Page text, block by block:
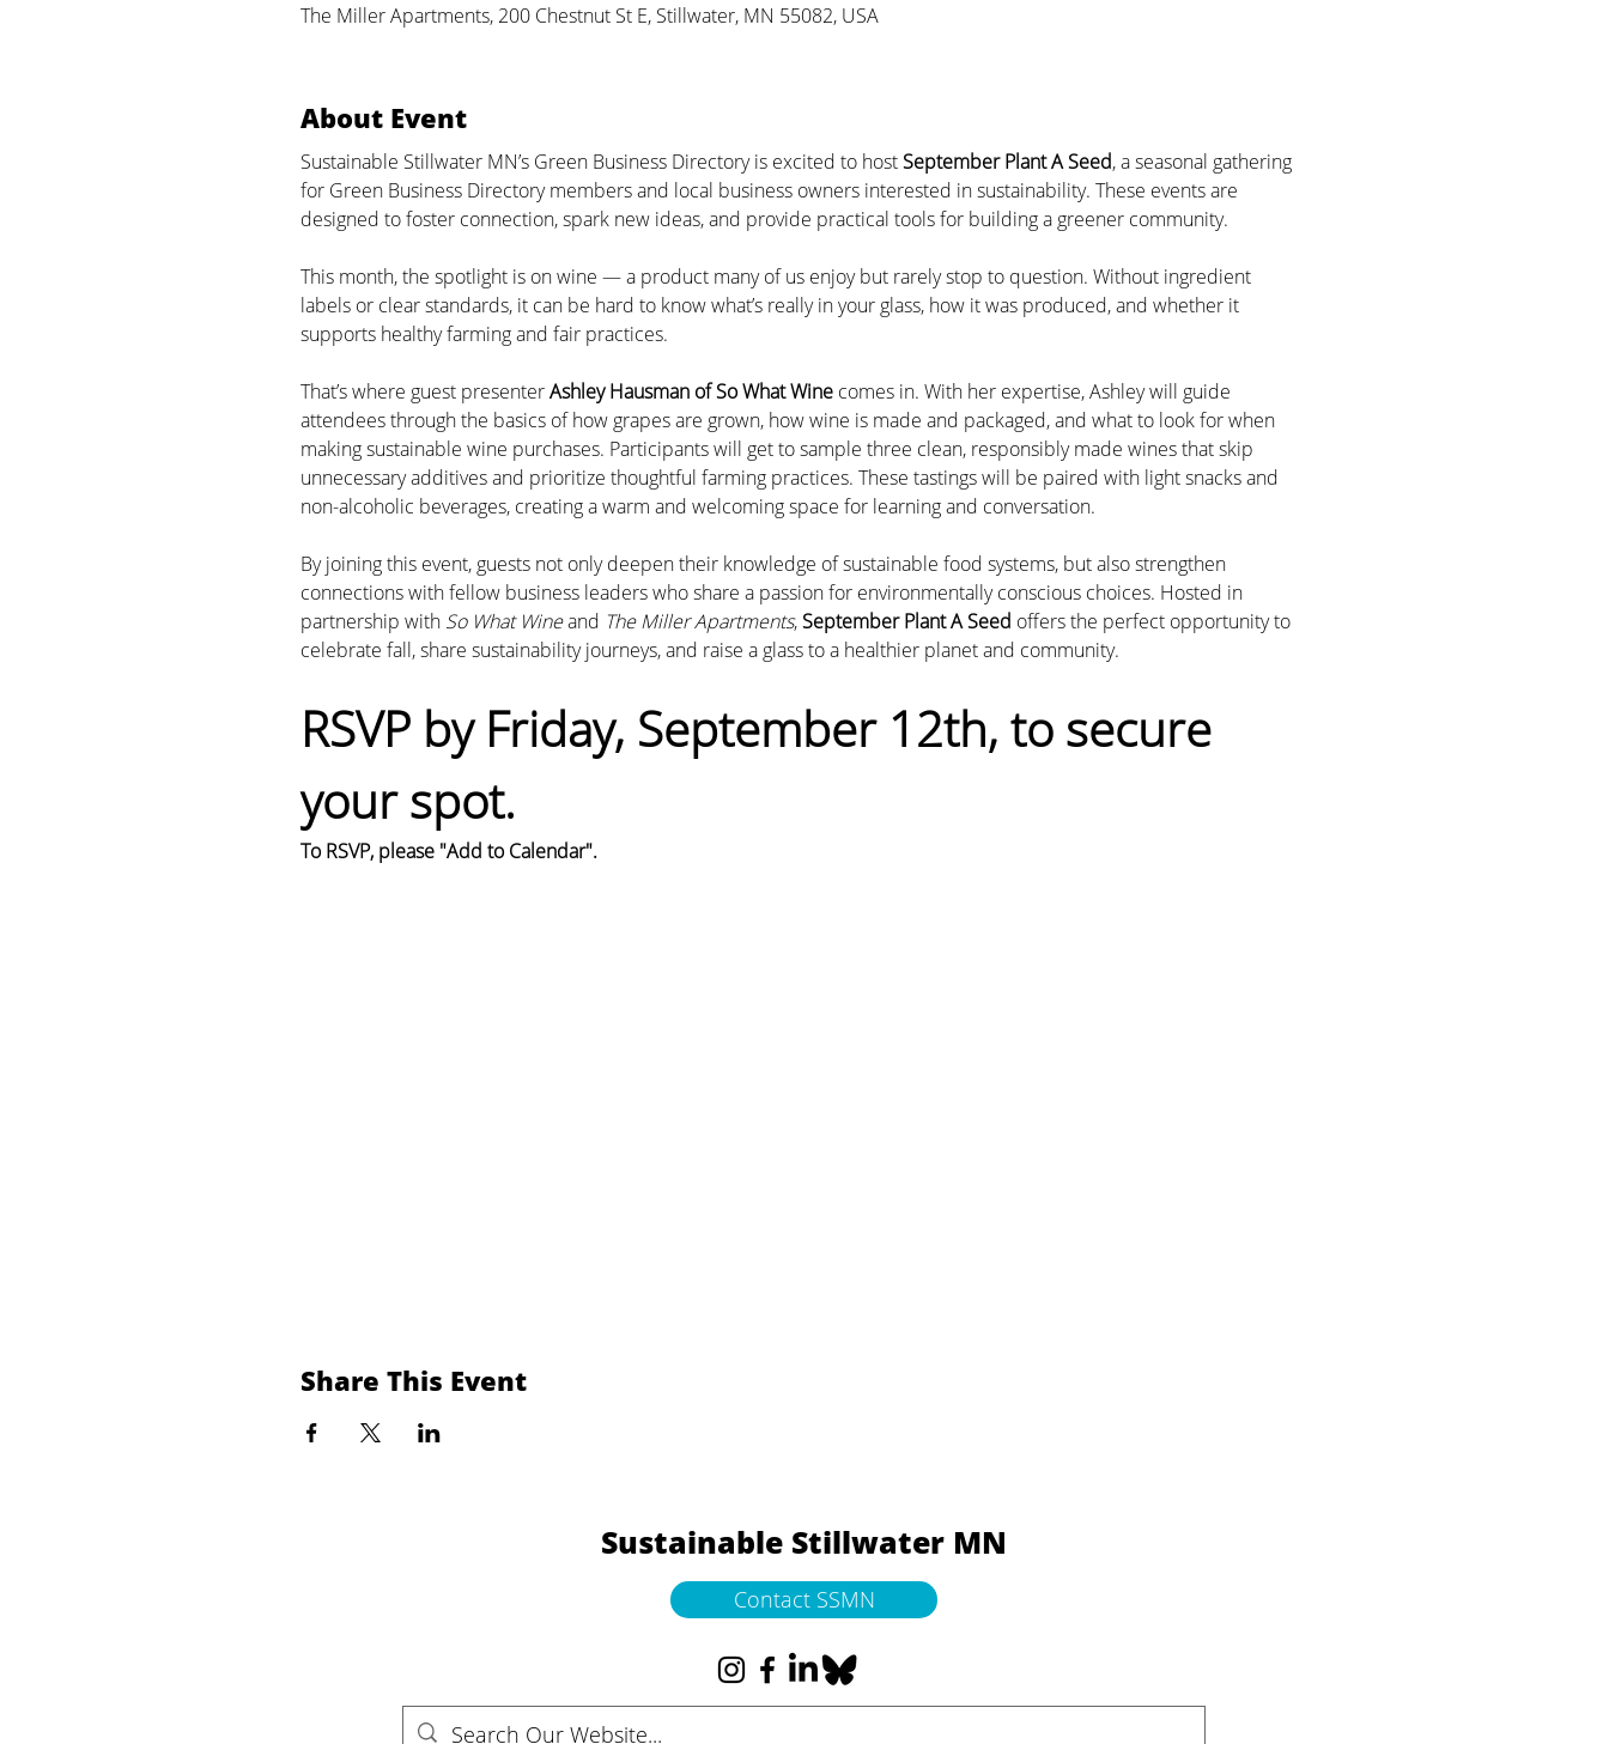
The Miller Apartments, 200 Chestnut St E, Stillwater, MN 55082, USA
About Event
Sustainable Stillwater MN’s Green Business Directory is excited to host September Plant A Seed, a seasonal gathering
for Green Business Directory members and local business owners interested in sustainability. These events are
designed to foster connection, spark new ideas, and provide practical tools for building a greener community.
This month, the spotlight is on wine — a product many of us enjoy but rarely stop to question. Without ingredient
labels or clear standards, it can be hard to know what’s really in your glass, how it was produced, and whether it
supports healthy farming and fair practices.
That’s where guest presenter Ashley Hausman of So What Wine comes in. With her expertise, Ashley will guide
attendees through the basics of how grapes are grown, how wine is made and packaged, and what to look for when
making sustainable wine purchases. Participants will get to sample three clean, responsibly made wines that skip
unnecessary additives and prioritize thoughtful farming practices. These tastings will be paired with light snacks and
non-alcoholic beverages, creating a warm and welcoming space for learning and conversation.
By joining this event, guests not only deepen their knowledge of sustainable food systems, but also strengthen
connections with fellow business leaders who share a passion for environmentally conscious choices. Hosted in
partnership with So What Wine and The Miller Apartments, September Plant A Seed offers the perfect opportunity to
celebrate fall, share sustainability journeys, and raise a glass to a healthier planet and community.
RSVP by Friday, September 12th, to secure
your spot.
To RSVP, please "Add to Calendar".
Share This Event
Sustainable Stillwater MN
Contact SSMN